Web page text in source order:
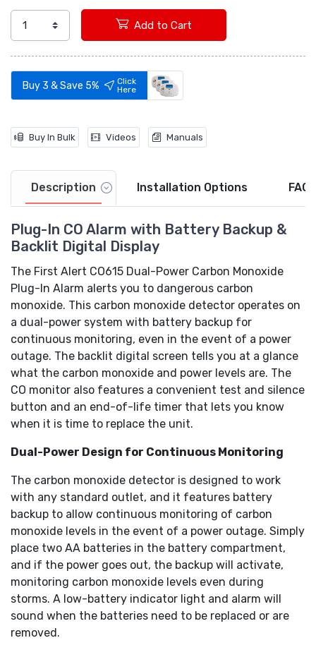
Add to Cart
Buy 3 & Save 5%
Click
Here
Buy In Bulk Videos Manuals
Description Installation Options FAQs
Plug-In CO Alarm with Battery Backup &
Backlit Digital Display
The First Alert CO615 Dual-Power Carbon Monoxide
Plug-In Alarm alerts you to dangerous carbon
monoxide. This carbon monoxide detector operates on
a dual-power system with battery backup for
continuous monitoring, even in the event of a power
outage. The backlit digital screen tells you at a glance
what the carbon monoxide and power levels are. The
CO monitor also features a convenient test and silence
button and an end-of-life timer that lets you know
when it is time to replace the unit.
Dual-Power Design for Continuous Monitoring
The carbon monoxide detector is designed to work
with any standard outlet, and it features battery
backup to allow continuous monitoring of carbon
monoxide levels in the event of a power outage. Simply
place two AA batteries in the battery compartment,
and if the power goes out, the backup will activate,
monitoring carbon monoxide levels even during
storms. A low-battery indicator light and alarm will
sound when the batteries need to be replaced or are
removed.